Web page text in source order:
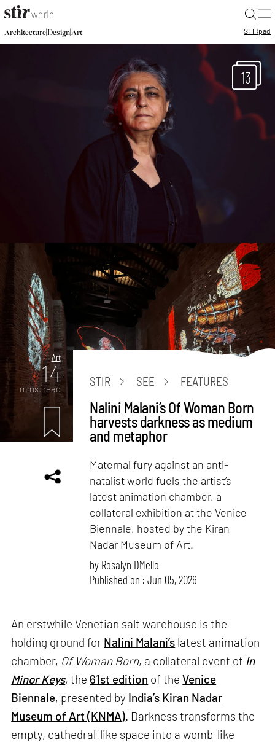
|
Architecture|Design|Art STIRpad
13
Art
14
mins. read
STIR SEE FEATURES
Nalini Malani’s Of Woman Born
harvests darkness as medium
and metaphor
Maternal fury against an anti-
natalist world fuels the artist’s
latest animation chamber, a
collateral exhibition at the Venice
Biennale, hosted by the Kiran
Nadar Museum of Art.
by Rosalyn D`Mello
Published on : Jun 05, 2026
An erstwhile Venetian salt warehouse is the
holding ground for Nalini Malani’s latest animation
chamber, Of Woman Born, a collateral event of In
Minor Keys, the 61st edition of theVenice
Biennale, presented by India’s Kiran Nadar
Museum of Art (KNMA). Darkness transforms the
empty, cathedral-like space into a womb-like